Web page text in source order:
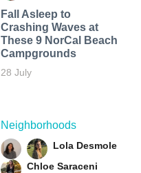
Fall Asleep to
Crashing Waves at
These 9 NorCal Beach
Campgrounds
28 July
Neighborhoods
Lola Desmole
Chloe Saraceni